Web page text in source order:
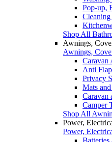
Pop-up,
Shop All
Awnings,
Awnings,
Caravan
Anti
Privacy
Mats
Caravan
Camper
Shop All
Power,
Power,
Batteries